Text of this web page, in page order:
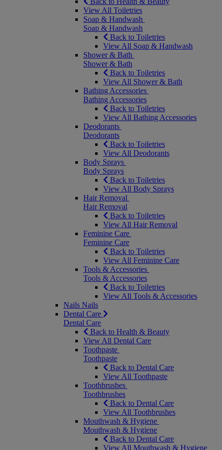
View All Toiletries
Soap & Handwash
Soap & Handwash
Back to Toiletries
View All Soap & Handwash
Shower & Bath
Shower & Bath
Back to Toiletries
View All Shower & Bath
Bathing Accessories
Bathing Accessories
Back to Toiletries
View All Bathing Accessories
Deodorants
Deodorants
Back to Toiletries
View All Deodorants
Body Sprays
Body Sprays
Back to Toiletries
View All Body Sprays
Hair Removal
Hair Removal
Back to Toiletries
View All Hair Removal
Feminine Care
Feminine Care
Back to Toiletries
View All Feminine Care
Tools & Accessories
Tools & Accessories
Back to Toiletries
View All Tools & Accessories
Nails Nails
Dental Care
Dental Care
Back to Health & Beauty
View All Dental Care
Toothpaste
Toothpaste
Back to Dental Care
View All Toothpaste
Toothbrushes
Toothbrushes
Back to Dental Care
View All Toothbrushes
Mouthwash & Hygiene
Mouthwash & Hygiene
Back to Dental Care
View All Mouthwash & Hygiene